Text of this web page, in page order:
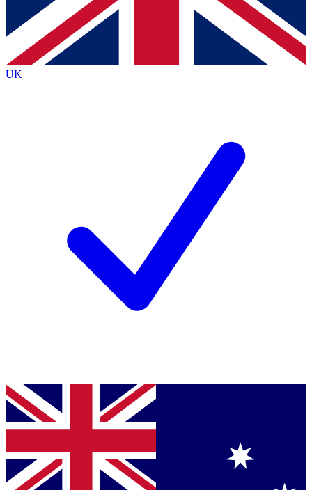
Contact me with news and offers from other Future
brands
By submitting your information you agree to the Terms & Conditionsand
Privacy
Policyand are aged 16 or over.
UK